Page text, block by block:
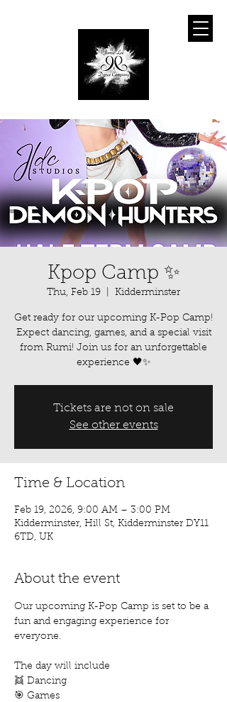
Kpop Camp ✨
Thu, Feb 19 Kidderminster
Get ready for our upcoming K-Pop Camp!
Expect dancing, games, and a special visit
from Rumi! Join us for an unforgettable
experience 🖤✨
Tickets are not on sale
See other events
Time & Location
Feb 19, 2026, 9:00 AM – 3:00 PM
Kidderminster, Hill St, Kidderminster DY11
6TD, UK
About the event
Our upcoming K-Pop Camp is set to be a
fun and engaging experience for
everyone.
The day will include
👯 Dancing
🎯 Games